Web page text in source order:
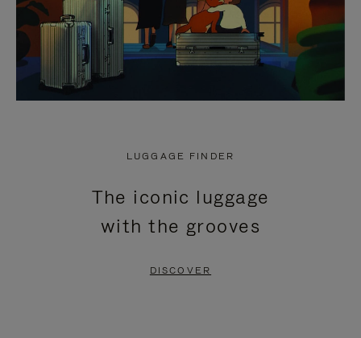
LUGGAGE FINDER
The iconic luggage
with the grooves
DISCOVER